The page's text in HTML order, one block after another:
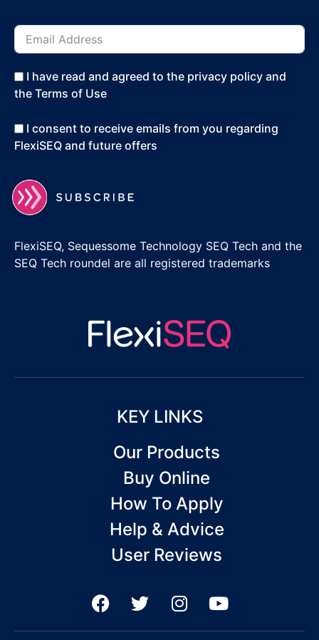
I have read and agreed to the privacy policy and
the Terms of Use
I consent to receive emails from you regarding
FlexiSEQ and future offers
FlexiSEQ, Sequessome Technology SEQ Tech and the
SEQ Tech roundel are all registered trademarks
KEY LINKS
Our Products
Buy Online
How To Apply
Help & Advice
User Reviews
F
T
I
Y